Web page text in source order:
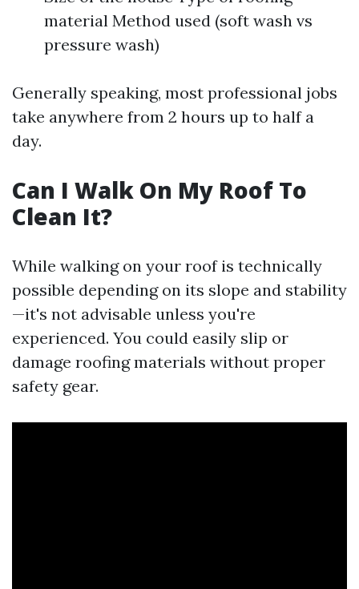
material Method used (soft wash vs
pressure wash)
Generally speaking, most professional jobs
take anywhere from 2 hours up to half a
day.
Can I Walk On My Roof To
Clean It?
While walking on your roof is technically
possible depending on its slope and stability
—it's not advisable unless you're
experienced. You could easily slip or
damage roofing materials without proper
safety gear.